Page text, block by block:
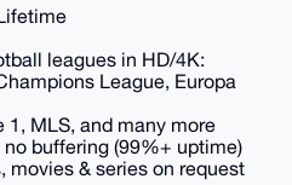
leagues in HD/4K:
League, Europa
1, MLS, and many more
buffering (99%+ uptime)
movies & series on request